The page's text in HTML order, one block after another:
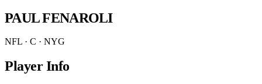
PAUL FENAROLI
NFL · C · NYG
Player Info